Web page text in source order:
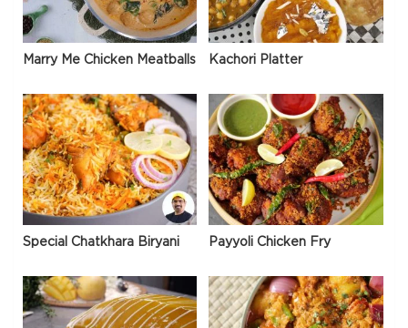
Marry Me Chicken Meatballs Kachori Platter
Special Chatkhara Biryani Payyoli Chicken Fry